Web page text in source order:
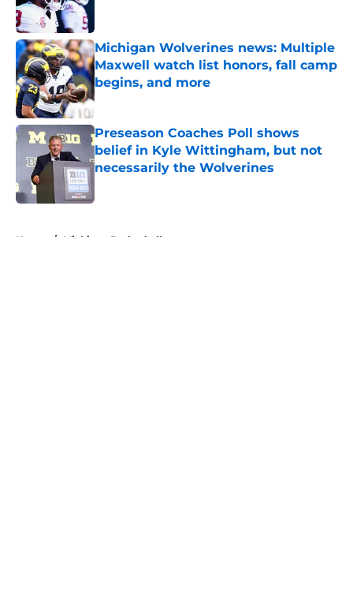
Michigan Wolverines news: Multiple
Maxwell watch list honors, fall camp
begins, and more
Published by on Invalid Date
Preseason Coaches Poll shows
belief in Kyle Wittingham, but not
necessarily the Wolverines
Home / Michigan Basketball